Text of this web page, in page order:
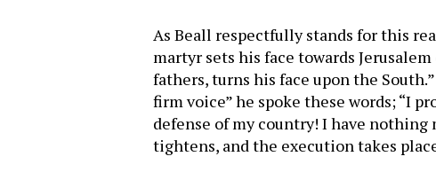
As Beall respectfully stands for this
martyr sets his face towards
fathers, turns his face upon the
firm voice” he spoke these words; “I
defense of my country! I have nothing
tightens, and the execution takes